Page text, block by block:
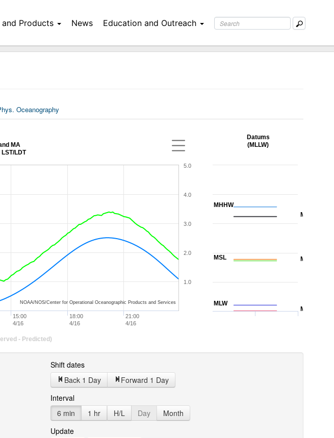
and Products News Education and Outreach
Oceanography
MA
LDT
- Predicted)
18:00
4/16
15:00
4/16
21:00
4/16
1.0
2.0
3.0
4.0
5.0
NOAA/NOS/Center for Operational Oceanographic Products and Services
MHHW
MLLW
MLW
MHW
MTL
MSL
Datums
(MLLW)
Shift dates
Back 1 Day
Forward 1 Day
Interval
6 min
1 hr H/L Day
Month
Update